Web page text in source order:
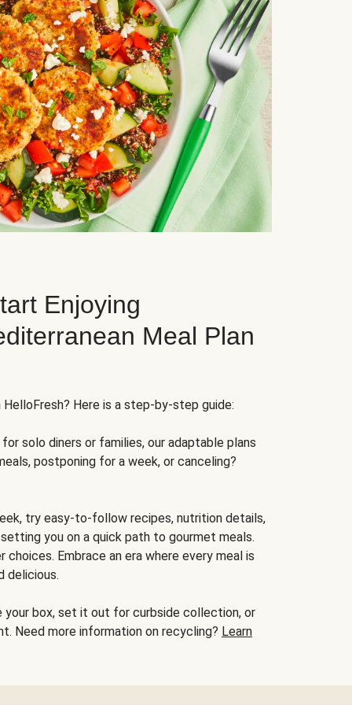
Enjoying
Meal Plan
Here is a step-by-step guide:
solo diners or families, our adaptable plans
postponing for a week, or canceling?
try easy-to-follow recipes, nutrition details,
you on a quick path to gourmet meals.
Embrace an era where every meal is
delicious.
your box, set it out for curbside collection, or
Need more information on recycling? Learn